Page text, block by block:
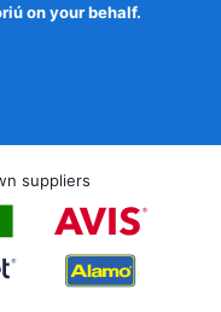
on your behalf.
suppliers